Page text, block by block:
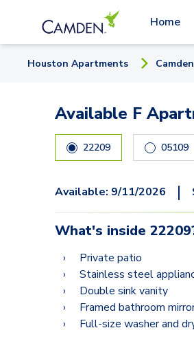
Home
Houston Apartments
Available F
22209 05109
Available: 9/11/2026 |
What's inside 22209
Private patio
Stainless steel
Double sink vanity
Framed bathroom
Full-size washer and